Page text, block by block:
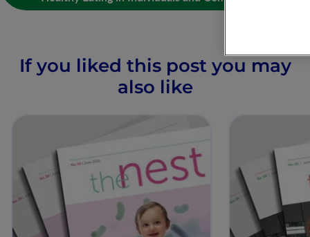
If you liked this post you may
also like